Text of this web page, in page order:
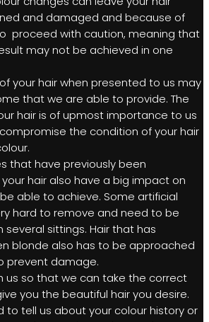
and damaged and because of
proceed with caution, meaning that
may not be achieved in one
your hair when presented to us may
that we are able to provide. The
hair is of upmost importance to us
the condition of your hair
that have previously been
hair also have a big impact on
able to achieve. Some artificial
hard to remove and need to be
several sittings. Hair that has
blonde also has to be approached
prevent damage.
us so that we can take the correct
you the beautiful hair you desire.
to tell us about your colour history or